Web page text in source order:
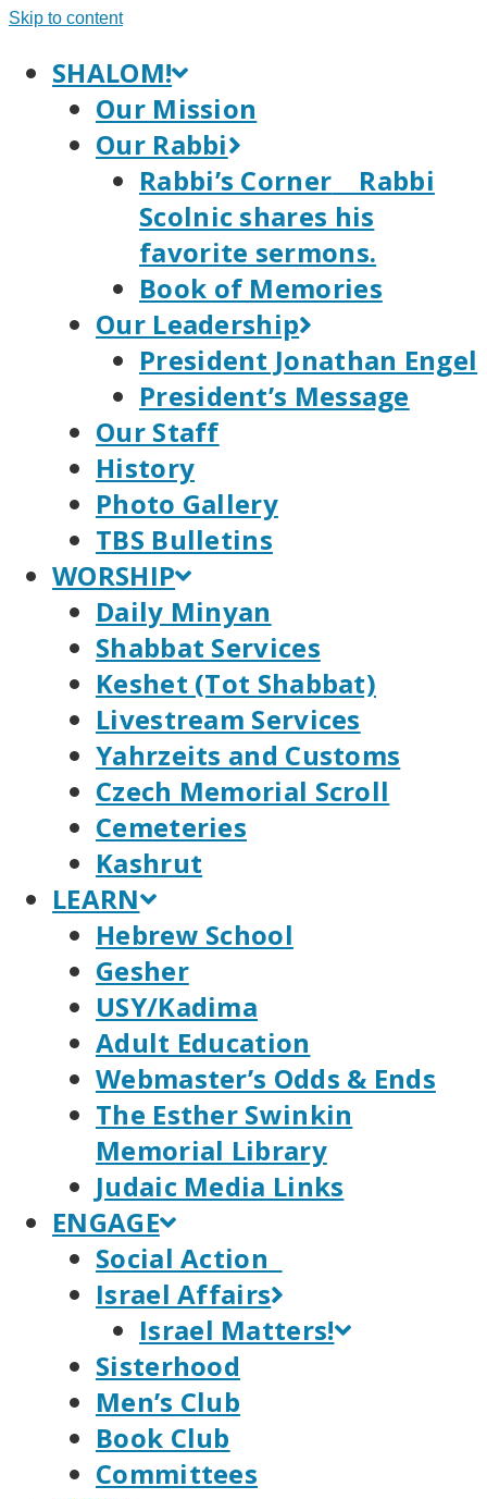
Skip to content
SHALOM!
Our Mission
Our Rabbi
Rabbi’s Corner Rabbi
Scolnic shares his
favorite sermons.
Book of Memories
Our Leadership
President Jonathan Engel
President’s Message
Our Staff
History
Photo Gallery
TBS Bulletins
WORSHIP
Daily Minyan
Shabbat Services
Keshet (Tot Shabbat)
Livestream Services
Yahrzeits and Customs
Czech Memorial Scroll
Cemeteries
Kashrut
LEARN
Hebrew School
Gesher
USY/Kadima
Adult Education
Webmaster’s Odds & Ends
The Esther Swinkin
Memorial Library
Judaic Media Links
ENGAGE
Social Action
Israel Affairs
Israel Matters!
Sisterhood
Men’s Club
Book Club
Committees